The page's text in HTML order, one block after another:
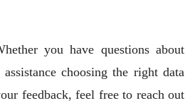
you have questions about
choosing the right data
feedback, feel free to reach out